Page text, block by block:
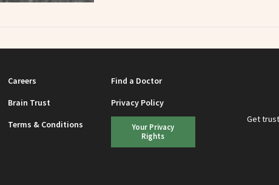
Careers
Find a Doctor
Brain Trust
Privacy Policy
Terms & Conditions
Your Privacy
Rights
Get